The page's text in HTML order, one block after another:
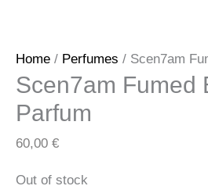
Home / Perfumes / Scen7am
Scen7am Fumed
Parfum
60,00 €
Out of stock